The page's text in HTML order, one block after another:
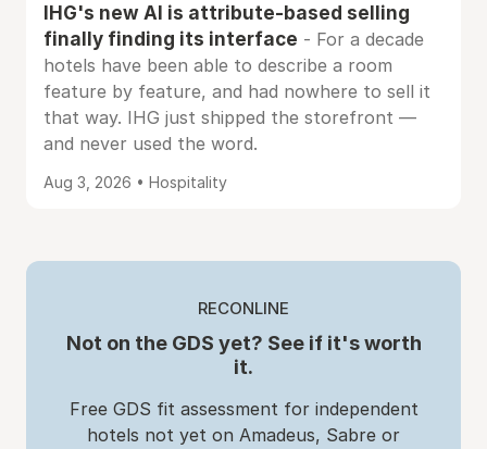
IHG's new AI is attribute-based selling
finally finding its interface - For a decade
hotels have been able to describe a room
feature by feature, and had nowhere to sell it
that way. IHG just shipped the storefront —
and never used the word.
Aug 3, 2026 • Hospitality
RECONLINE
Not on the GDS yet? See if it's worth
it.
Free GDS fit assessment for independent
hotels not yet on Amadeus, Sabre or